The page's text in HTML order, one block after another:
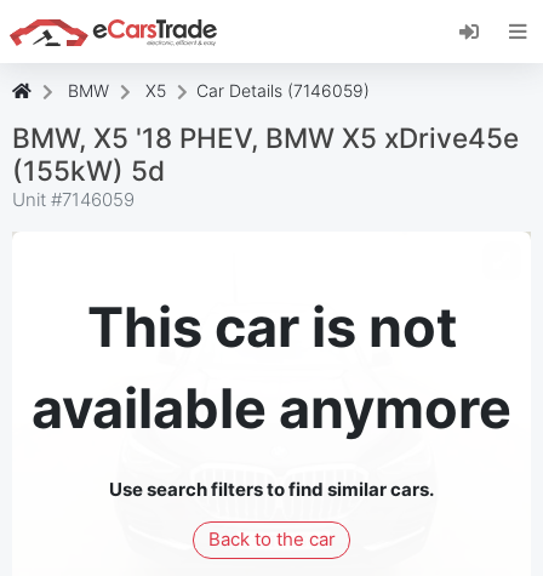
Install eCarsTrade web app, add it to your
Home Screen and receive instant updates.
Install
BMW X5 Car Details (7146059)
BMW, X5 '18 PHEV, BMW X5 xDrive45e
(155kW) 5d
Unit #7146059
This car is not
available anymore
Use search filters to find similar cars.
Back to the car